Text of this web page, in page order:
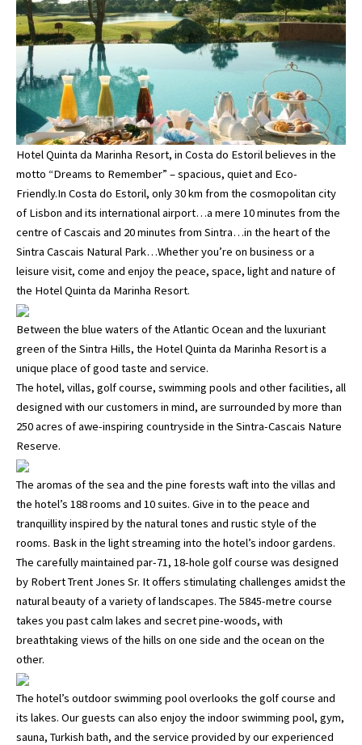
Hotel Quinta da Marinha Resort, in Costa do Estoril believes in the
motto “Dreams to Remember” – spacious, quiet and Eco-
Friendly.In Costa do Estoril, only 30 km from the cosmopolitan city
of Lisbon and its international airport…a mere 10 minutes from the
centre of Cascais and 20 minutes from Sintra…in the heart of the
Sintra Cascais Natural Park…Whether you’re on business or a
leisure visit, come and enjoy the peace, space, light and nature of
the Hotel Quinta da Marinha Resort.
Between the blue waters of the Atlantic Ocean and the luxuriant
green of the Sintra Hills, the Hotel Quinta da Marinha Resort is a
unique place of good taste and service.
The hotel, villas, golf course, swimming pools and other facilities, all
designed with our customers in mind, are surrounded by more than
250 acres of awe-inspiring countryside in the Sintra-Cascais Nature
Reserve.
The aromas of the sea and the pine forests waft into the villas and
the hotel’s 188 rooms and 10 suites. Give in to the peace and
tranquillity inspired by the natural tones and rustic style of the
rooms. Bask in the light streaming into the hotel’s indoor gardens.
The carefully maintained par-71, 18-hole golf course was designed
by Robert Trent Jones Sr. It offers stimulating challenges amidst the
natural beauty of a variety of landscapes. The 5845-metre course
takes you past calm lakes and secret pine-woods, with
breathtaking views of the hills on one side and the ocean on the
other.
The hotel’s outdoor swimming pool overlooks the golf course and
its lakes. Our guests can also enjoy the indoor swimming pool, gym,
sauna, Turkish bath, and the service provided by our experienced